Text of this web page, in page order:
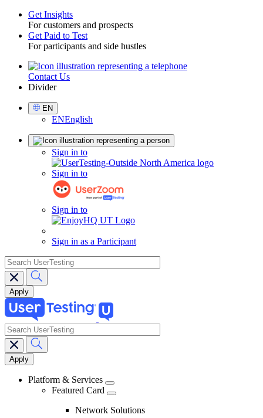
Toggle
Get Insights
For customers and prospects
Get Paid to Test
For participants and side hustles
UtilityContact Us
Divider
Select
Language
EN
ENEnglish
Sign in to
Sign in to
Sign in to
Sign in as a Participant
search
Main
navigation
search
Platform & Services
Featured Card
Network Solutions